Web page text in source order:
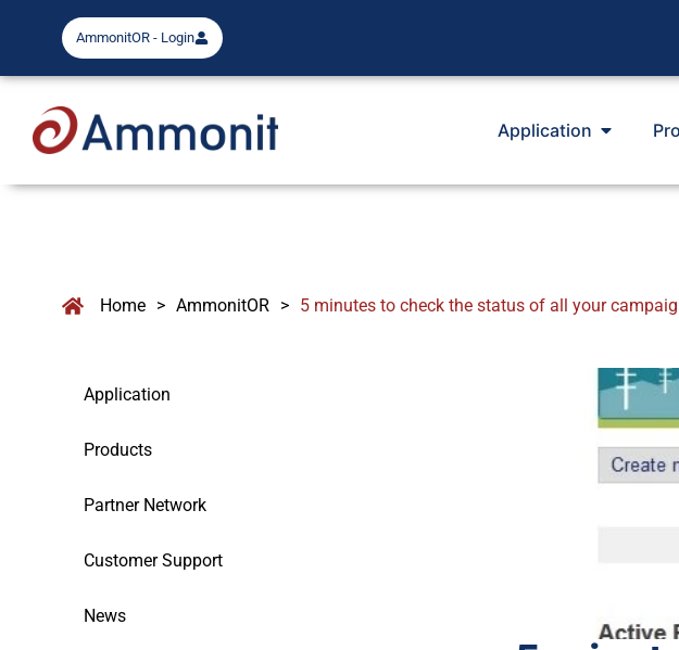
AmmonitOR - Login
Application
Home > AmmonitOR > 5 minutes to check the status of all your
Application
Products
Partner Network
Customer Support
News